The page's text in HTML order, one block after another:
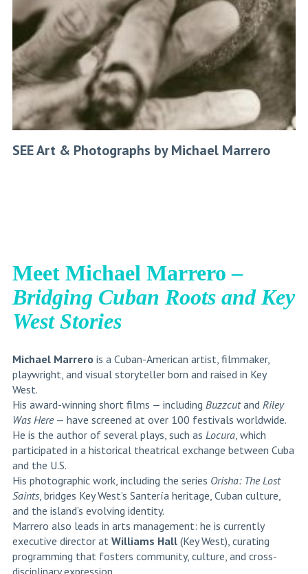
SEE Art & Photographs by Michael Marrero
Meet Michael Marrero –
Bridging Cuban Roots and Key
West Stories
Michael Marrero is a Cuban-American artist, filmmaker,
playwright, and visual storyteller born and raised in Key
West.
His award-winning short films — including Buzzcutand Riley
Was Here— have screened at over 100 festivals worldwide.
He is the author of several plays, such as Locura, which
participated in a historical theatrical exchange between Cuba
and the U.S.
His photographic work, including the series Orisha: The Lost
Saints, bridges Key West’s Santería heritage, Cuban culture,
and the island’s evolving identity.
Marrero also leads in arts management: he is currently
executive director at Williams Hall(Key West), curating
programming that fosters community, culture, and cross-